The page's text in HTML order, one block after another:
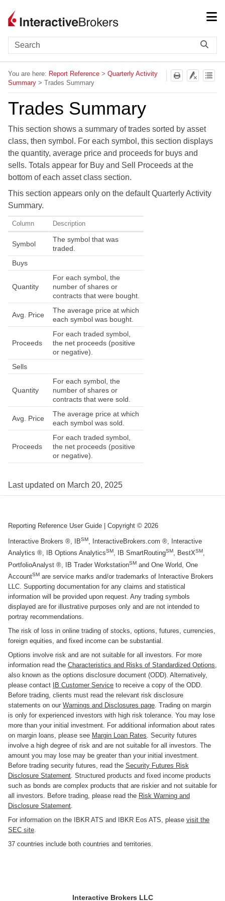
You are here: Report Reference > Quarterly Activity
Summary > Trades Summary
Trades Summary
This section shows a summary of trades sorted by asset
class, then symbol. For each symbol, this section displays
the quantity, average price and proceeds for buys and
sells. Totals appear for Buy and Sell Proceeds at the
bottom of each asset class section.
This section appears only on the default Quarterly Activity
Summary.
Column Description
Symbol
The symbol that was
traded.
Buys
Quantity
For each symbol, the
number of shares or
contracts that were bought.
Avg. Price
The average price at which
each symbol was bought.
Proceeds
For each traded symbol,
the net proceeds (positive
or negative).
Sells
Quantity
For each symbol, the
number of shares or
contracts that were sold.
Avg. Price
The average price at which
each symbol was sold.
Proceeds
For each traded symbol,
the net proceeds (positive
or negative).
Last updated on March 20, 2025
Reporting Reference User Guide | Copyright © 2026
Interactive Brokers ®, IBSM, InteractiveBrokers.com ®, Interactive
Analytics ®, IB Options AnalyticsSM, IB SmartRoutingSM, BestXSM,
PortfolioAnalyst ®, IB Trader WorkstationSM and One World, One
AccountSM are service marks and/or trademarks of Interactive Brokers
LLC. Supporting documentation for any claims and statistical
information will be provided upon request. Any trading symbols
displayed are for illustrative purposes only and are not intended to
portray recommendations.
The risk of loss in online trading of stocks, options, futures, currencies,
foreign equities, and fixed income can be substantial.
Options involve risk and are not suitable for all investors. For more
information read the Characteristics and Risks of Standardized Options,
also known as the options disclosure document (ODD). Alternatively,
please contact
IB Customer Service to receive a copy of the ODD.
Before trading, clients must read the relevant risk disclosure
statements on our Warnings and Disclosures page. Trading on margin
is only for experienced investors with high risk tolerance. You may lose
more than your initial investment. For additional information about rates
on margin loans, please see Margin Loan Rates. Security futures
involve a high degree of risk and are not suitable for all investors. The
amount you may lose may be greater than your initial investment.
Before trading security futures, read the Security Futures Risk
Disclosure Statement. Structured products and fixed income products
such as bonds are complex products that are riskier and not suitable for
all investors. Before trading, please read the Risk Warning and
Disclosure Statement.
For information on the IBKR ATS and IBKR Eos ATS, please visit the
SEC site.
37 countries include both countries and territories.
Interactive Brokers LLC